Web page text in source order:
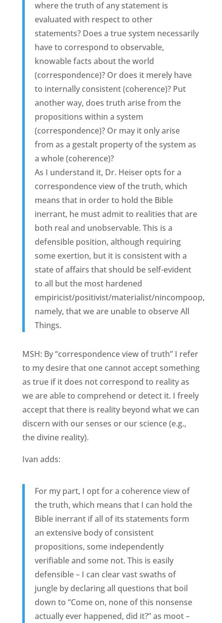
where the truth of any statement is
evaluated with respect to other
statements? Does a true system necessarily
have to correspond to observable,
knowable facts about the world
(correspondence)? Or does it merely have
to internally consistent (coherence)? Put
another way, does truth arise from the
propositions within a system
(correspondence)? Or may it only arise
from as a gestalt property of the system as
a whole (coherence)?
As I understand it, Dr. Heiser opts for a
correspondence view of the truth, which
means that in order to hold the Bible
inerrant, he must admit to realities that are
both real and unobservable. This is a
defensible position, although requiring
some exertion, but it is consistent with a
state of affairs that should be self-evident
to all but the most hardened
empiricist/positivist/materialist/nincompoop,
namely, that we are unable to observe All
Things.
MSH: By “correspondence view of truth” I refer
to my desire that one cannot accept something
as true if it does not correspond to reality as
we are able to comprehend or detect it. I freely
accept that there is reality beyond what we can
discern with our senses or our science (e.g.,
the divine reality).
Ivan adds:
For my part, I opt for a coherence view of
the truth, which means that I can hold the
Bible inerrant if all of its statements form
an extensive body of consistent
propositions, some independently
verifiable and some not. This is easily
defensible – I can clear vast swaths of
jungle by declaring all questions that boil
down to “Come on, none of this nonsense
actually ever happened, did it?” as moot –